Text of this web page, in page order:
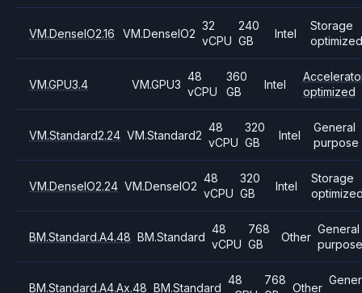
VM.DenseIO2.16 VM.DenseIO2
32
vCPU
240
GB
Intel
Storage
optimized
VM.GPU3.4 VM.GPU3
48
vCPU
360
GB
Intel
optimized
VM.Standard2.24 VM.Standard2
48
vCPU
320
GB
Intel
General
purpose
VM.DenseIO2.24 VM.DenseIO2
48
vCPU
320
GB
Intel
Storage
BM.Standard.A4.48 BM.Standard
48
vCPU
768
GB
Other
General
purpose
BM.Standard.A4.Ax.48 BM.Standard
48
768
Other